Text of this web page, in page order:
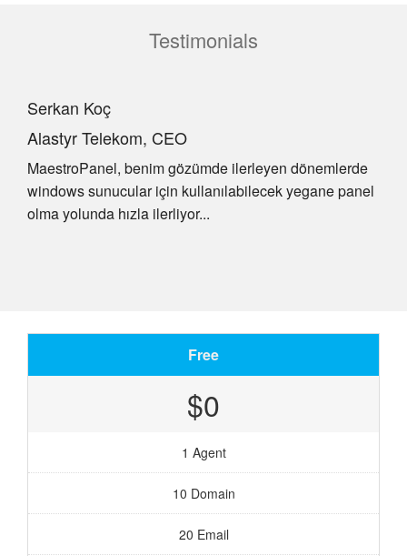
Testimonials
Serkan Koç
Alastyr Telekom, CEO
MaestroPanel, benim gözümde ilerleyen dönemlerde
windows sunucular için kullanılabilecek yegane panel
olma yolunda hızla ilerliyor...
Free
$0
1 Agent
10 Domain
20 Email